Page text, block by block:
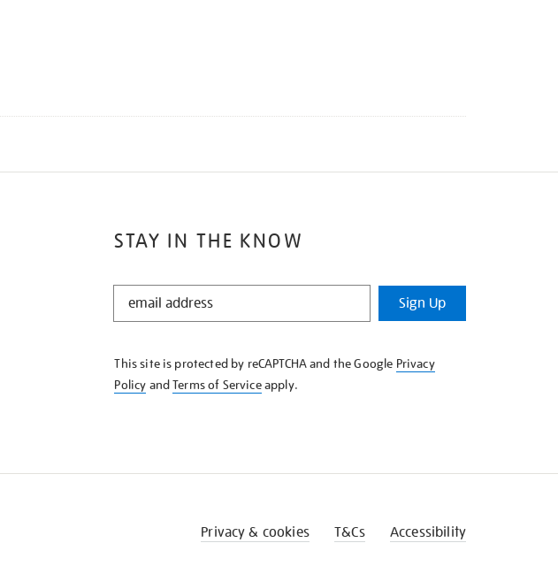
STAY IN THE KNOW
STAY
KNOW
Sign Up
This site is protected by reCAPTCHA and the Google Privacy
Policy andTerms of Serviceapply.
Privacy & cookies T&Cs Accessibility